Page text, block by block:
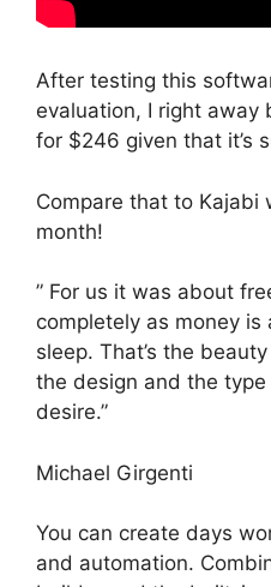
After testing this
evaluation, I right away
for $246 given that it’s
Compare that to Kajabi
month!
” For us it was about
completely as money is
sleep. That’s the
the design and the
desire.”
Michael Girgenti
You can create days
and automation.